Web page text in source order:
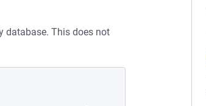
database. This does not